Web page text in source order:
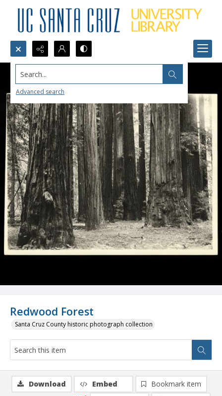
Search...
Advanced search
Redwood Forest
Santa Cruz County historic photograph collection
Download Embed
Bookmark item